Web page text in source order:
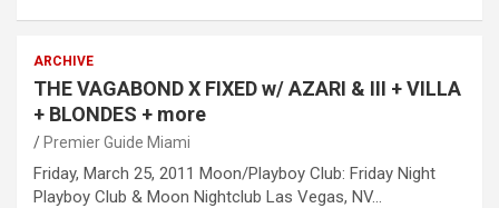
ARCHIVE
THE VAGABOND X FIXED w/ AZARI & III + VILLA
+ BLONDES + more
Premier Guide Miami
Friday, March 25, 2011 Moon/Playboy Club: Friday Night
Playboy Club & Moon Nightclub Las Vegas, NV…